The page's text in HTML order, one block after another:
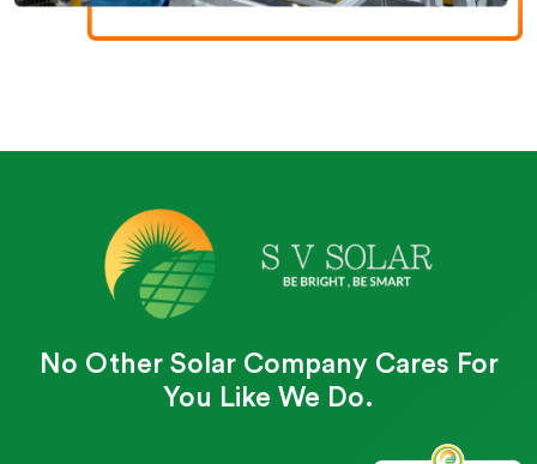
No Other Solar Company Cares For
You Like We Do.